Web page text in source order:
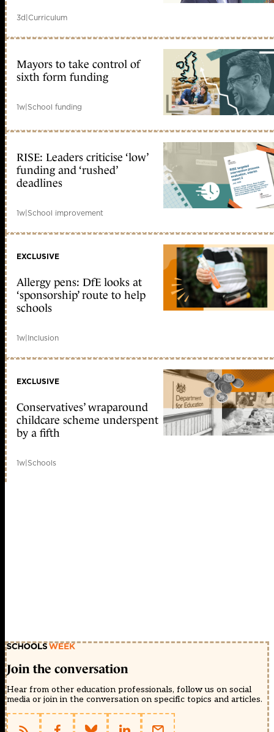
3d|Curriculum
Mayors to take control of
sixth form funding
1w|School funding
RISE: Leaders criticise ‘low’
funding and ‘rushed’
deadlines
1w|School improvement
EXCLUSIVE
Allergy pens: DfE looks at
‘sponsorship’ route to help
schools
1w|Inclusion
EXCLUSIVE
Conservatives’ wraparound
childcare scheme underspent
by a fifth
1w|Schools
Join the conversation
Hear from other education professionals, follow us on social
media or join in the conversation on specific topics and articles.